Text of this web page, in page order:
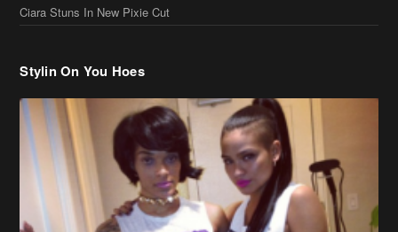
Cassie Chills with Joseline Hernandez, Jada Pinkett Smith Surfs +
More Celeb Stalking